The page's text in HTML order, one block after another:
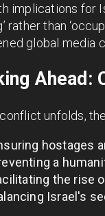
implications for
rather than
global media
Ahead:
unfolds,
hostages
a
the rise
Israel's